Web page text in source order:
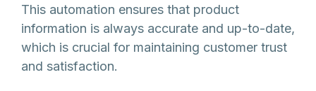
This automation ensures that product
information is always accurate and up-to-date,
which is crucial for maintaining customer trust
and satisfaction.